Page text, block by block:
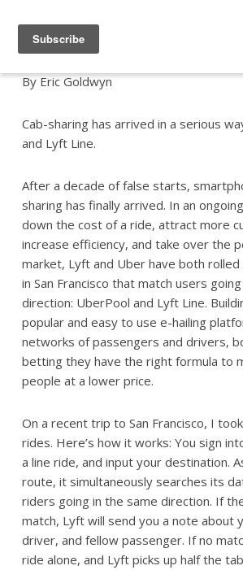
By Eric Goldwyn
Cab-sharing has arrived in a serious
and Lyft Line.
After a decade of false starts,
sharing has finally arrived. In an
down the cost of a ride, attract more
increase efficiency, and take over the
market, Lyft and Uber have both
in San Francisco that match users
direction: UberPool and Lyft Line.
popular and easy to use e-hailing
networks of passengers and drivers,
betting they have the right formula to
people at a lower price.
On a recent trip to San Francisco, I
rides. Here’s how it works: You sign
a line ride, and input your destination.
route, it simultaneously searches its
riders going in the same direction. If
match, Lyft will send you a note about
driver, and fellow passenger. If no
ride alone, and Lyft picks up half the